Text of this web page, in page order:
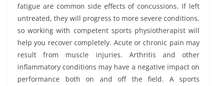
fatigue are common side effects of concussions. If left
untreated, they will progress to more severe conditions,
so working with competent sports physiotherapist will
help you recover completely. Acute or chronic pain may
result from muscle injuries. Arthritis and other
inflammatory conditions may have a negative impact on
performance both on and off the field. A sports